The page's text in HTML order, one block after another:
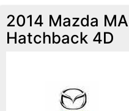
2014 Mazda
Hatchback 4D